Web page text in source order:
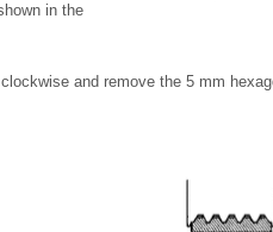
in the
and remove the 5 mm